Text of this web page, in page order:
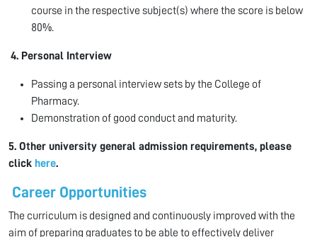
course in the respective subject(s) where the score is below
80%.
4. Personal Interview
Passing a personal interview sets by the College of
Pharmacy.
Demonstration of good conduct and maturity.
5. Other university general admission requirements, please
click here.
Career Opportunities
The curriculum is designed and continuously improved with the
aim of preparing graduates to be able to effectively deliver